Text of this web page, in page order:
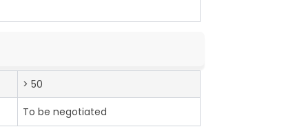
> 50
To be negotiated